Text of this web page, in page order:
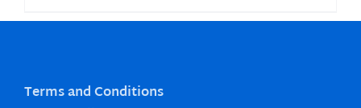
Terms and Conditions